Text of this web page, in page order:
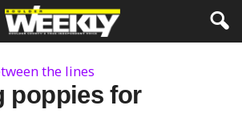
the lines
poppies for